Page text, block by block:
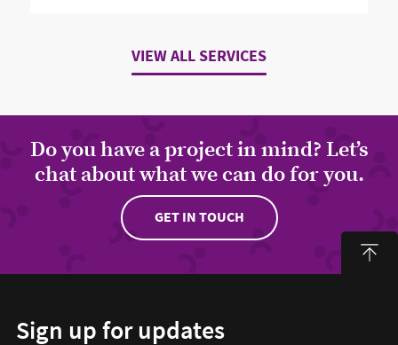
VIEW ALL SERVICES
Do you have a project in mind? Let’s
chat about what we can do for you.
GET IN TOUCH
Sign up for updates
Email address to sign up for updates
HIDDEN FIELD